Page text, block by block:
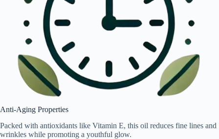
Anti-Aging Properties
Packed with antioxidants like Vitamin E, this oil reduces fine lines and
wrinkles while promoting a youthful glow.